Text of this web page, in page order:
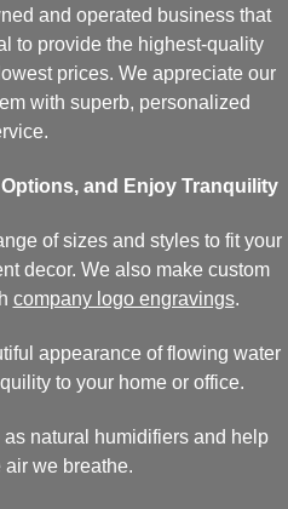
and operated business that
to provide the highest-quality
prices. We appreciate our
with superb, personalized
and Enjoy Tranquility
of sizes and styles to fit your
decor. We also make custom
company logo engravings.
appearance of flowing water
to your home or office.
natural humidifiers and help
we breathe.